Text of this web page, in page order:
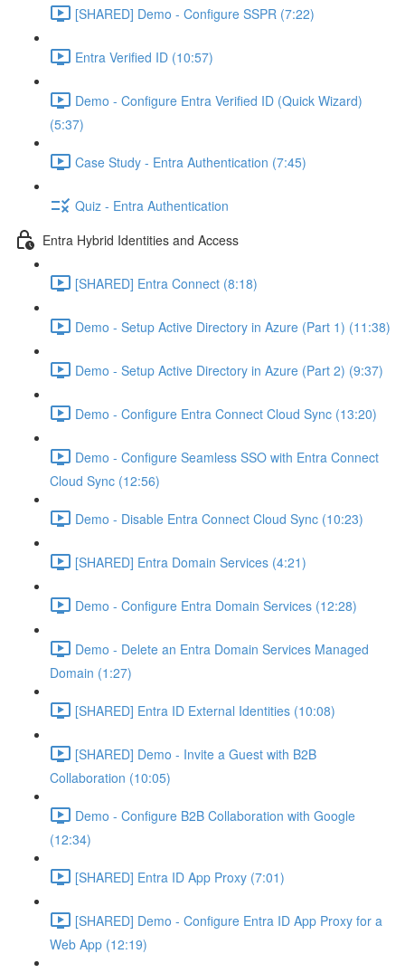
[SHARED] Demo - Configure SSPR (7:22)
Entra Verified ID (10:57)
Demo - Configure Entra Verified ID (Quick Wizard)
(5:37)
Case Study - Entra Authentication (7:45)
Quiz - Entra Authentication
Entra Hybrid Identities and Access
[SHARED] Entra Connect (8:18)
Demo - Setup Active Directory in Azure (Part 1) (11:38)
Demo - Setup Active Directory in Azure (Part 2) (9:37)
Demo - Configure Entra Connect Cloud Sync (13:20)
Demo - Configure Seamless SSO with Entra Connect
Cloud Sync (12:56)
Demo - Disable Entra Connect Cloud Sync (10:23)
[SHARED] Entra Domain Services (4:21)
Demo - Configure Entra Domain Services (12:28)
Demo - Delete an Entra Domain Services Managed
Domain (1:27)
[SHARED] Entra ID External Identities (10:08)
[SHARED] Demo - Invite a Guest with B2B
Collaboration (10:05)
Demo - Configure B2B Collaboration with Google
(12:34)
[SHARED] Entra ID App Proxy (7:01)
[SHARED] Demo - Configure Entra ID App Proxy for a
Web App (12:19)